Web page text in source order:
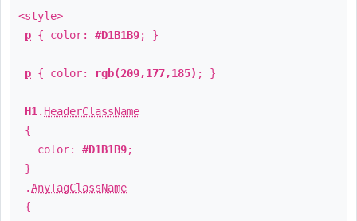
<style>
p { color: #D1B1B9; }
p { color: rgb(209,177,185) ; }
H1 . HeaderClassName
{
color: #D1B1B9;
}
.AnyTagClassName
{